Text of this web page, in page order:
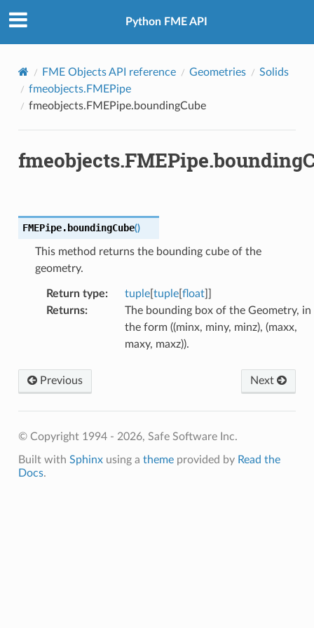
Python FME API
FME Objects API reference Geometries
Solids
fmeobjects.FMEPipe
fmeobjects.FMEPipe.boundingCube
FMEPipe. boundingCube()
This method returns the bounding cube of the
geometry.
Return type: tuple[ tuple[ float]]
Returns:
The bounding box of the Geometry, in
the form ((minx, miny, minz), (maxx,
maxy, maxz)).
Previous Next
© Copyright 1994 - 2026, Safe Software Inc.
Built with Sphinxusing a themeprovided by Read the
Docs.